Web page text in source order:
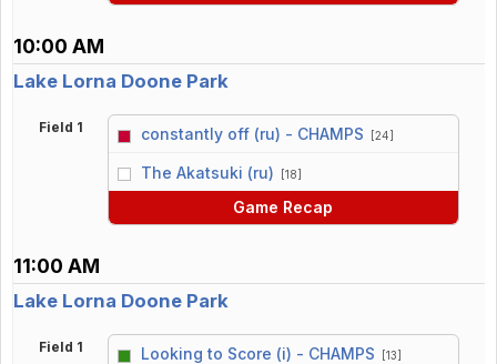
10:00 AM
Lake Lorna Doone Park
Field 1 constantly off (ru) - CHAMPS [24]
The Akatsuki (ru) [18]
Game Recap
11:00 AM
Lake Lorna Doone Park
Field 1 Looking to Score (i) - CHAMPS [13]